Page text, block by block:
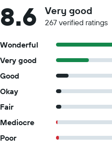
8.6 Very good
267 verified ratings
Wonderful
Very good
Good
Okay
Fair
Mediocre
Poor